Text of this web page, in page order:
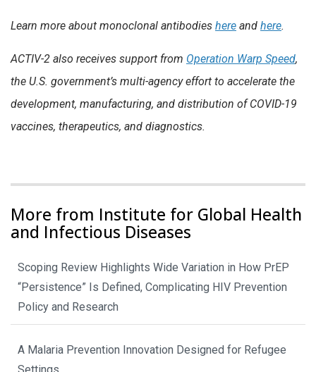
Learn more about monoclonal antibodies here and here.
ACTIV-2 also receives support from Operation Warp Speed,
the U.S. government’s multi-agency effort to accelerate the
development, manufacturing, and distribution of COVID-19
vaccines, therapeutics, and diagnostics.
More from Institute for Global Health
and Infectious Diseases
Scoping Review Highlights Wide Variation in How PrEP
“Persistence” Is Defined, Complicating HIV Prevention
Policy and Research
A Malaria Prevention Innovation Designed for Refugee